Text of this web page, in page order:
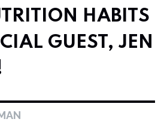
HABITS
GUEST, JEN